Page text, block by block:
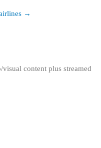
→
content plus streamed